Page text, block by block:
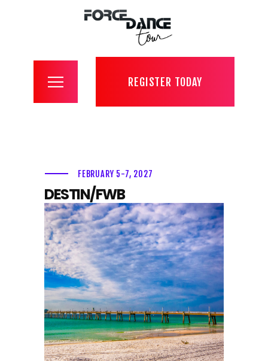
REGISTER TODAY
register
about
tour
livestream
FEBRUARY 5-7, 2027
DESTIN/FWB